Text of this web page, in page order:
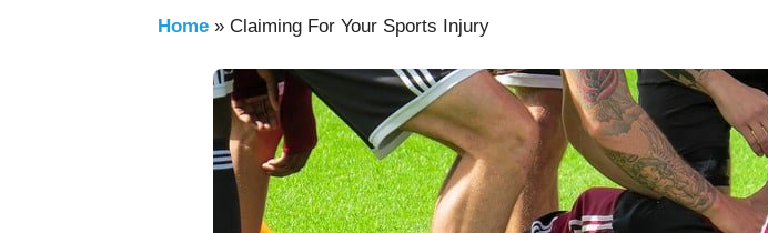
Home » Claiming For Your Sports Injury